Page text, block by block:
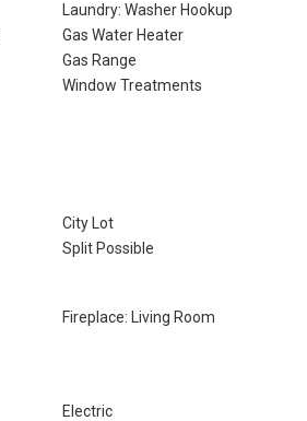
Laundry: Washer Hookup
Gas Water Heater
Gas Range
Window Treatments
City Lot
Split Possible
Fireplace: Living Room
Electric